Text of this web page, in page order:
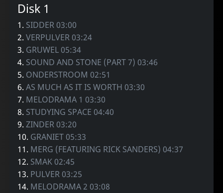
Disk 1
1. SIDDER 03:00
2.VERPULVER 03:24
3. GRUWEL 05:34
4. SOUND AND STONE (PART 7) 03:46
5. ONDERSTROOM 02:51
6.AS MUCH AS IT IS WORTH 03:30
7. MELODRAMA 1 03:30
8. STUDYING SPACE 04:40
9.ZINDER 03:20
10. GRANIET 05:33
11. MERG (FEATURING RICK SANDERS) 04:37
12. SMAK 02:45
13. PULVER 03:25
14. MELODRAMA 2 03:08